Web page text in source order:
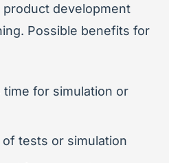
development
Possible benefits for
time for simulation or
tests or simulation